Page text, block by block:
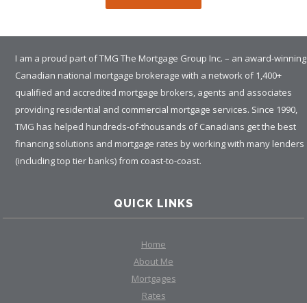
I am a proud part of TMG The Mortgage Group Inc. – an award-winning
Canadian national mortgage brokerage with a network of 1,400+
qualified and accredited mortgage brokers, agents and associates
providing residential and commercial mortgage services. Since 1990,
TMG has helped hundreds-of-thousands of Canadians get the best
financing solutions and mortgage rates by working with many lenders
(including top tier banks) from coast-to-coast.
QUICK LINKS
Home
About Me
Mortgages
Rates